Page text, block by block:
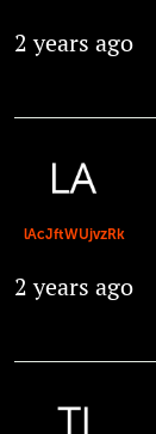
2 years ago
lAcJftWUjvzRk
2 years ago